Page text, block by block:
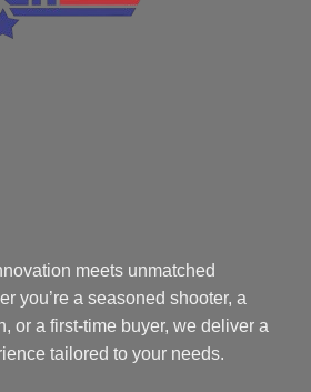
meets unmatched
you’re a seasoned shooter, a
or a first-time buyer, we deliver a
tailored to your needs.